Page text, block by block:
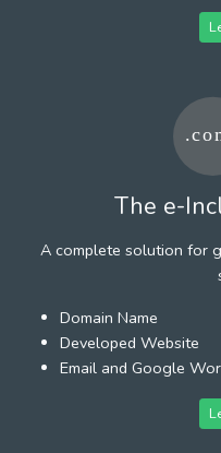
The e-
A complete solution for
Domain Name
Developed Website
Email and Google